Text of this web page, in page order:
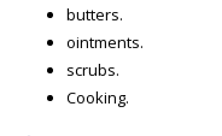
butters.
ointments.
scrubs.
Cooking.